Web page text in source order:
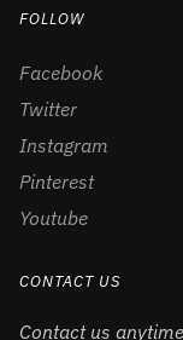
FOLLOW
Facebook
Twitter
Instagram
Pinterest
Youtube
CONTACT US
Contact us